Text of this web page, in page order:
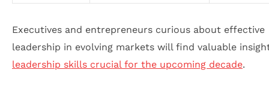
Executives and entrepreneurs curious about effective
leadership in evolving markets will find valuable
leadership skills crucial for the upcoming decade.